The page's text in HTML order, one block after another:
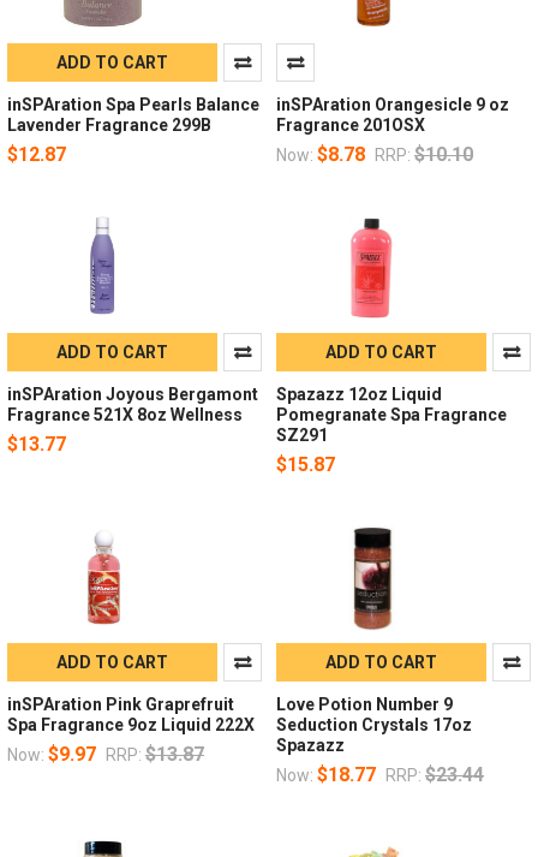
ADD TO CART
inSPAration Spa Pearls Balance
Lavender Fragrance 299B
$12.87
inSPAration Orangesicle 9 oz
Fragrance 201OSX
Now: $8.78 RRP: $10.10
ADD TO CART
inSPAration Joyous Bergamont
Fragrance 521X 8oz Wellness
$13.77
ADD TO CART
Spazazz 12oz Liquid
Pomegranate Spa Fragrance
SZ291
$15.87
ADD TO CART
inSPAration Pink Graprefruit
Spa Fragrance 9oz Liquid 222X
Now: $9.97 RRP: $13.87
ADD TO CART
Love Potion Number 9
Seduction Crystals 17oz
Spazazz
Now: $18.77 RRP: $23.44